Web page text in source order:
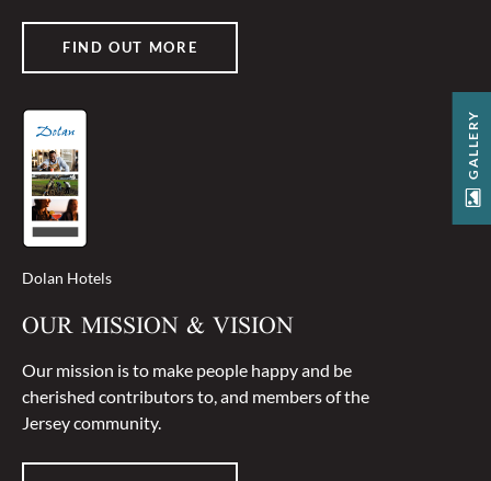
FIND OUT MORE
Dolan Hotels
OUR MISSION & VISION
Our mission is to make people happy and be
cherished contributors to, and members of the
Jersey community.
GALLERY